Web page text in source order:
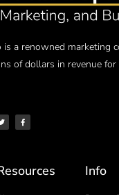
is a renowned marketing
of dollars in revenue for
Info